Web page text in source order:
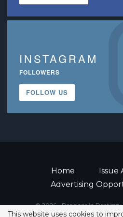
INSTAGRAM
FOLLOWERS
FOLLOW US
Home
Issue
Advertising
© 2026 - Decisions in Dentistry
This website uses cookies to